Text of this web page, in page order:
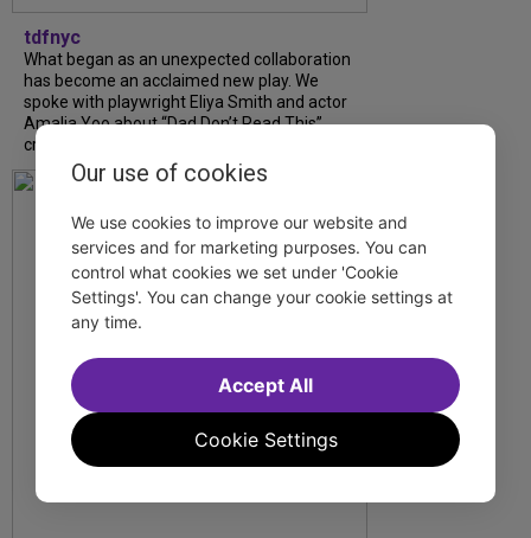
tdfnyc
What began as an unexpected collaboration
has become an acclaimed new play. We
spoke with playwright Eliya Smith and actor
Amalia Yoo about “Dad Don’t Read This”,
creative trust, and...
Our use of cookies
We use cookies to improve our website and
services and for marketing purposes. You can
control what cookies we set under 'Cookie
Settings'. You can change your cookie settings at
any time.
Cookie Settings
Accept All